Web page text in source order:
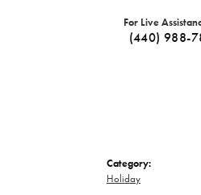
For Live
(440) 988-
Category:
Holiday